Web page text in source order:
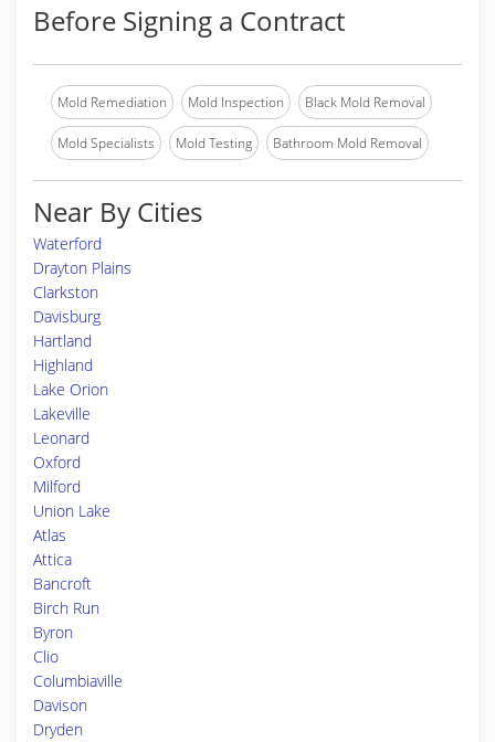
Before Signing a Contract
Mold Remediation Mold Inspection Black Mold Removal
Mold Specialists Mold Testing Bathroom Mold Removal
Near By Cities
Waterford
Drayton Plains
Clarkston
Davisburg
Hartland
Highland
Lake Orion
Lakeville
Leonard
Oxford
Milford
Union Lake
Atlas
Attica
Bancroft
Birch Run
Byron
Clio
Columbiaville
Davison
Dryden